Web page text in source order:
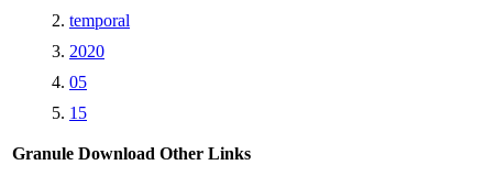
temporal
2020
05
15
Granule Download Other Links